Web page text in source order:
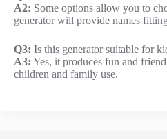
A2: Some options allow you to
generator will provide names
Q3: Is this generator suitable for
A3: Yes, it produces fun and
children and family use.